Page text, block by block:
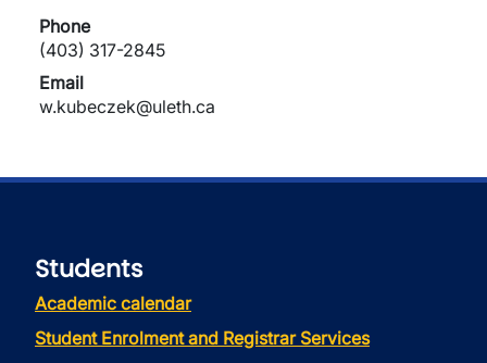
Phone
(403) 317-2845
Email
w.kubeczek@uleth.ca
Students
Academic calendar
Student Enrolment and Registrar Services